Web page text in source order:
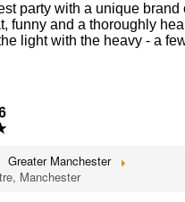
party with a unique
funny and a thoroughly
light with the heavy - a
Greater Manchester
Manchester